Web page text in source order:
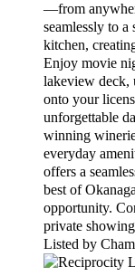
—from
seamlessly to
kitchen,
Enjoy movie
lakeview deck,
onto your
unforgettable
winning
everyday
offers a
best of
opportunity.
private
Listed by